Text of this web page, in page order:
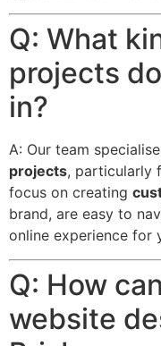
Q: What
projects
in?
A: Our team
projects, particularly
focus on creating
brand, are easy to
online experience for
Q: How
website